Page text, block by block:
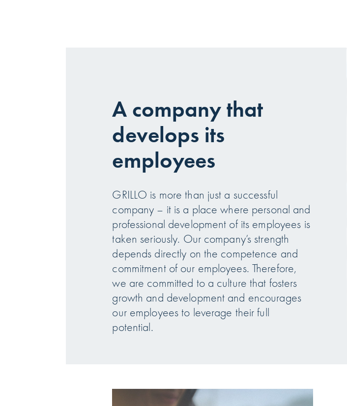
A company that
develops its
employees
GRILLO is more than just a successful
company – it is a place where personal and
professional development of its employees is
taken seriously. Our company’s strength
depends directly on the competence and
commitment of our employees. Therefore,
we are committed to a culture that fosters
growth and development and encourages
our employees to leverage their full
potential.